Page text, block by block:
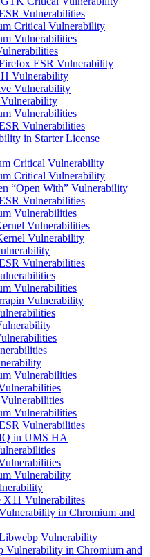
Vulnerabilities
Critical Vulnerability
Vulnerabilities
ESR Vulnerability
Vulnerability
Vulnerability
Vulnerabilities
Vulnerabilities
in Starter License
Critical Vulnerability
Critical Vulnerability
“Open With” Vulnerability
Vulnerabilities
Vulnerabilities
Vulnerabilities
Vulnerability
Vulnerabilities
Vulnerabilities
Vulnerability
Vulnerabilities
Vulnerabilities
Vulnerabilities
in UMS HA
Vulnerability
Vulnerabilites
in Chromium and
Vulnerability
Vulnerability in Chromium and